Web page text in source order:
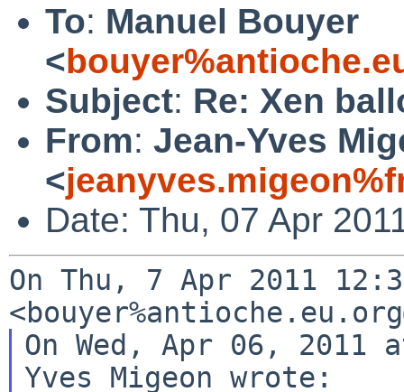
To: Manuel Bouyer
<
Subject: Re: Xen
From: Jean-Yves
<
Date: Thu, 07 Apr
On Thu, 7 Apr 2011
On Wed, Apr 06, 2011